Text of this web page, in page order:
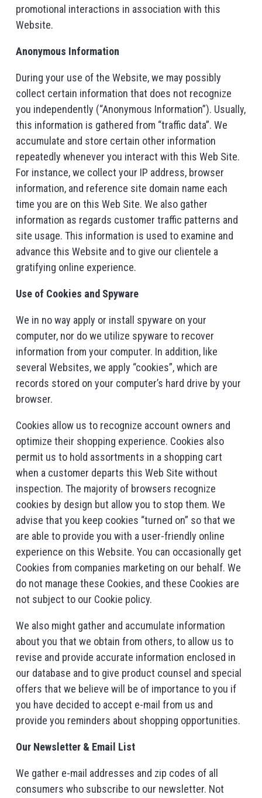
promotional interactions in association with this
Website.
Anonymous Information
During your use of the Website, we may possibly
collect certain information that does not recognize
you independently (“Anonymous Information”). Usually,
this information is gathered from “traffic data”. We
accumulate and store certain other information
repeatedly whenever you interact with this Web Site.
For instance, we collect your IP address, browser
information, and reference site domain name each
time you are on this Web Site. We also gather
information as regards customer traffic patterns and
site usage. This information is used to examine and
advance this Website and to give our clientele a
gratifying online experience.
Use of Cookies and Spyware
We in no way apply or install spyware on your
computer, nor do we utilize spyware to recover
information from your computer. In addition, like
several Websites, we apply “cookies”, which are
records stored on your computer’s hard drive by your
browser.
Cookies allow us to recognize account owners and
optimize their shopping experience. Cookies also
permit us to hold assortments in a shopping cart
when a customer departs this Web Site without
inspection. The majority of browsers recognize
cookies by design but allow you to stop them. We
advise that you keep cookies “turned on” so that we
are able to provide you with a user-friendly online
experience on this Website. You can occasionally get
Cookies from companies marketing on our behalf. We
do not manage these Cookies, and these Cookies are
not subject to our Cookie policy.
We also might gather and accumulate information
about you that we obtain from others, to allow us to
revise and provide accurate information enclosed in
our database and to give product counsel and special
offers that we believe will be of importance to you if
you have decided to accept e-mail from us and
provide you reminders about shopping opportunities.
Our Newsletter & Email List
We gather e-mail addresses and zip codes of all
consumers who subscribe to our newsletter. Not